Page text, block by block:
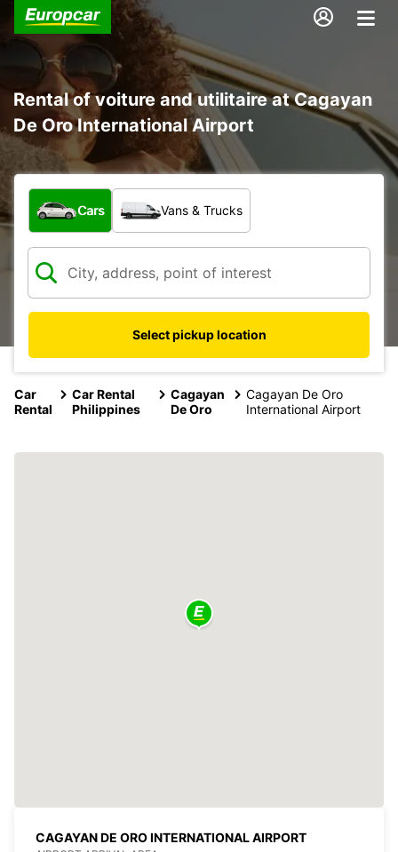
Rental of voiture and utilitaire at Cagayan
De Oro International Airport
What type of vehicle?
Cars Vans & Trucks
Select pickup location
Car
Rental
Car Rental
Philippines
Cagayan
De Oro
Cagayan De Oro
International Airport
CAGAYAN DE ORO INTERNATIONAL AIRPORT